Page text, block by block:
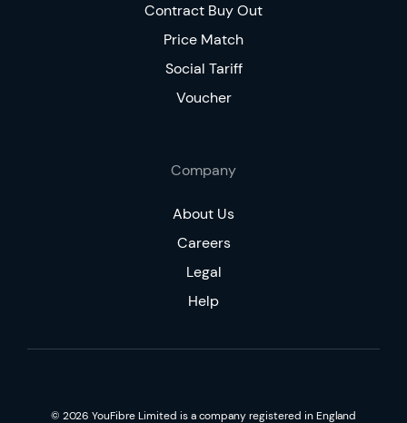
Contract Buy Out
Price Match
Social Tariff
Voucher
Company
About Us
Careers
Legal
Help
© 2026 YouFibre Limited is a company registered in England